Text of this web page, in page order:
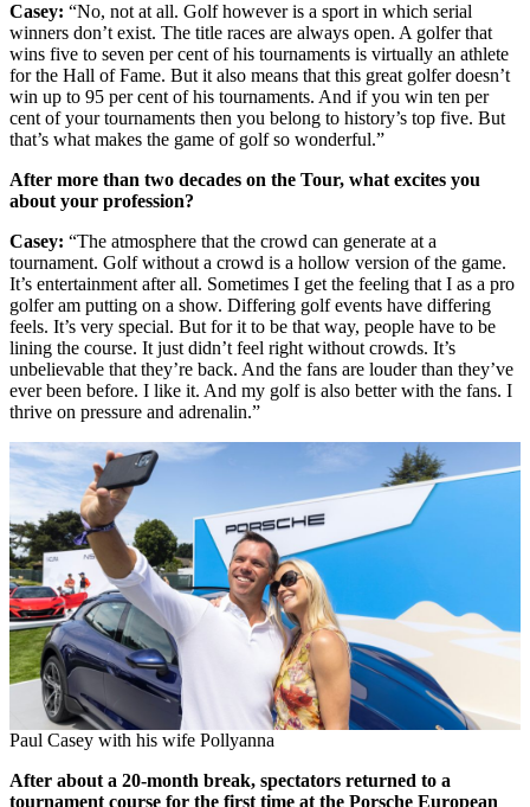
Casey: “No, not at all. Golf however is a sport in which serial
winners don’t exist. The title races are always open. A golfer that
wins five to seven per cent of his tournaments is virtually an athlete
for the Hall of Fame. But it also means that this great golfer doesn’t
win up to 95 per cent of his tournaments. And if you win ten per
cent of your tournaments then you belong to history’s top five. But
that’s what makes the game of golf so wonderful.”
After more than two decades on the Tour, what excites you
about your profession?
Casey: “The atmosphere that the crowd can generate at a
tournament. Golf without a crowd is a hollow version of the game.
It’s entertainment after all. Sometimes I get the feeling that I as a pro
golfer am putting on a show. Differing golf events have differing
feels. It’s very special. But for it to be that way, people have to be
lining the course. It just didn’t feel right without crowds. It’s
unbelievable that they’re back. And the fans are louder than they’ve
ever been before. I like it. And my golf is also better with the fans. I
thrive on pressure and adrenalin.”
Paul Casey with his wife Pollyanna
After about a 20-month break, spectators returned to a
tournament course for the first time at the Porsche European